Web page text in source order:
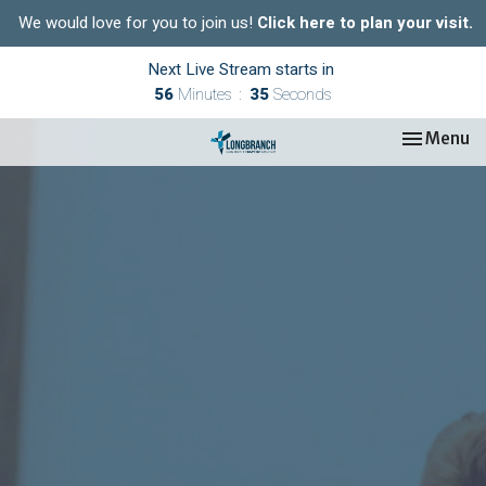
We would love for you to join us! Click here to plan your visit.
Next Live Stream starts in
56 Minutes 34Seconds
Toggle
Menu